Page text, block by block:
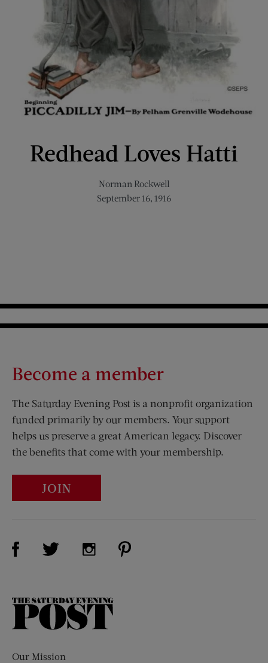
Redhead Loves Hatti
Norman Rockwell
September 16, 1916
Become a member
The Saturday Evening Post is a nonprofit organization
funded primarily by our members. Your support
helps us preserve a great American legacy. Discover
the benefits that come with your membership.
JOIN
Visit Us on Facebook (opens new window)
Visit Us on Twitter (opens new window)
Visit Us on Instagram (opens new
The
Our Mission